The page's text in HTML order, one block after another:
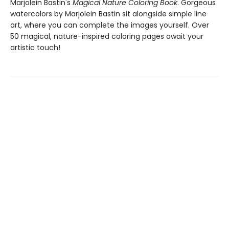
Marjolein Bastin's Magical Nature Coloring Book. Gorgeous
watercolors by Marjolein Bastin sit alongside simple line
art, where you can complete the images yourself. Over
50 magical, nature-inspired coloring pages await your
artistic touch!